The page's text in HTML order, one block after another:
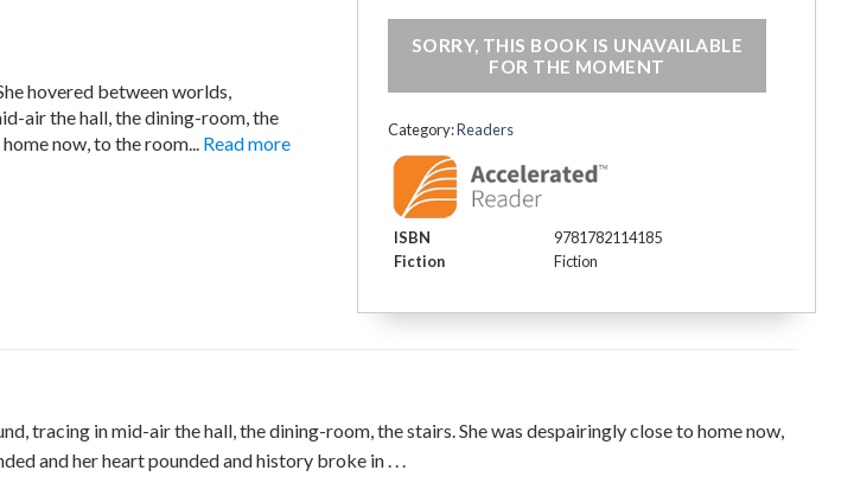
hovered between worlds,
air the hall, the dining-room, the
now, to the room... Read more
€16.65.€9.99.
SORRY, THIS BOOK IS UNAVAILABLE
FOR THE MOMENT
Category:Readers
ISBN
9781782114185
Fiction
Fiction
tracing in mid-air the hall, the dining-room, the stairs. She was despairingly close to home now,
and her heart pounded and history broke in . . .